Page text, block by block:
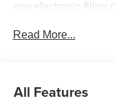
any electronic filing
Read More...
All Features